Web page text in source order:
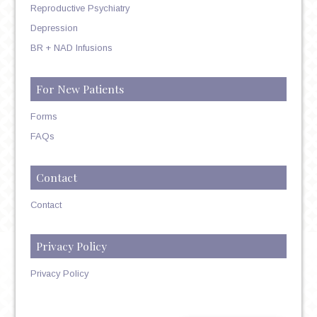
Reproductive Psychiatry
Depression
BR + NAD Infusions
For New Patients
Forms
FAQs
Contact
Contact
Privacy Policy
Privacy Policy